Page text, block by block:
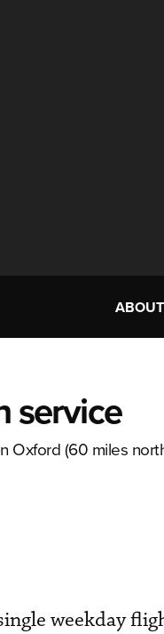
ABOUT
service
Oxford (60 miles
weekday